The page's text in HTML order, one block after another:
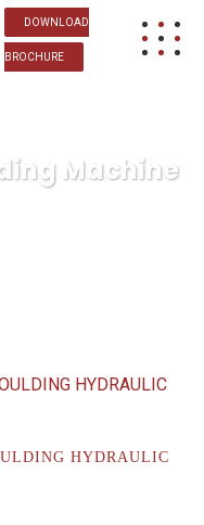
DOWNLOAD
BROCHURE
Machine
HYDRAULIC